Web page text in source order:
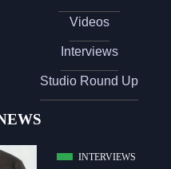
Videos
Interviews
Studio Round Up
INTERVIEWS